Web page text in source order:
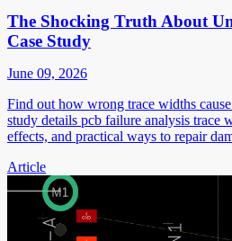
The Shocking Truth About
Case Study
June 09, 2026
Find out how wrong trace widths
study details pcb failure analysis trace
effects, and practical ways to repair
Article